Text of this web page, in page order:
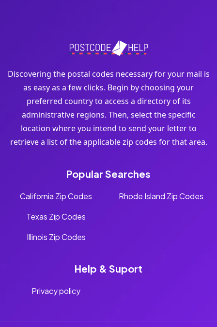
Discovering the postal codes necessary for your mail is
as easy as a few clicks. Begin by choosing your
preferred country to access a directory of its
administrative regions. Then, select the specific
location where you intend to send your letter to
retrieve a list of the applicable zip codes for that area.
Popular Searches
California Zip Codes
Texas Zip Codes
Illinois Zip Codes
Rhode Island Zip Codes
Help & Suport
Privacy policy